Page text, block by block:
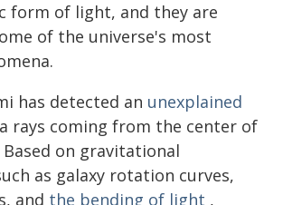
form of light, and they are
of the universe's most
has detected an unexplained
rays coming from the center of
on gravitational
as galaxy rotation curves,
and the bending of light ,